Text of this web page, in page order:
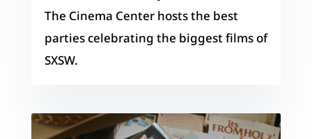
The Cinema Center hosts the best
parties celebrating the biggest films of
SXSW.